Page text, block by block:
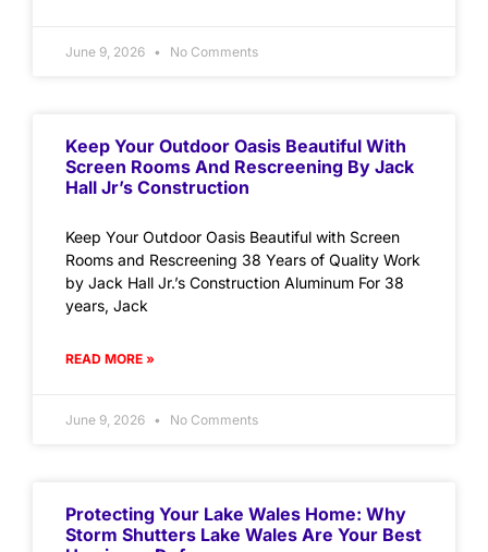
June 9, 2026 No Comments
Keep Your Outdoor Oasis Beautiful With
Screen Rooms And Rescreening By Jack
Hall Jr’s Construction
Keep Your Outdoor Oasis Beautiful with Screen
Rooms and Rescreening 38 Years of Quality Work
by Jack Hall Jr.’s Construction Aluminum For 38
years, Jack
READ MORE »
June 9, 2026 No Comments
Protecting Your Lake Wales Home: Why
Storm Shutters Lake Wales Are Your Best